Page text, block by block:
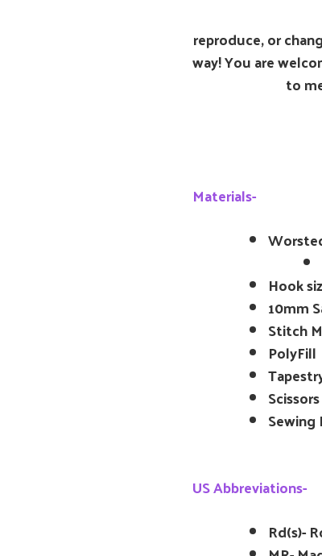
reproduce, or
way! You are
to
Materials-
Hook
10mm
Stitch
PolyFill
Scissors
Sewing
US Abbreviations-
Rd(s)-